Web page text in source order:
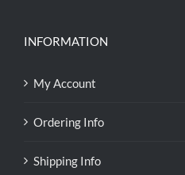
INFORMATION
My Account
Ordering Info
Shipping Info